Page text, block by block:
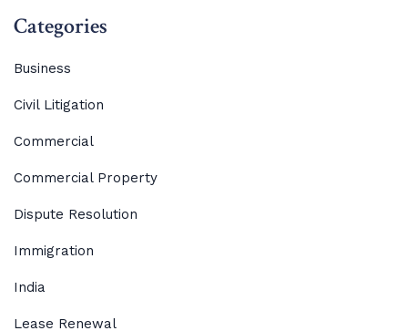
Categories
Business
Civil Litigation
Commercial
Commercial Property
Dispute Resolution
Immigration
India
Lease Renewal